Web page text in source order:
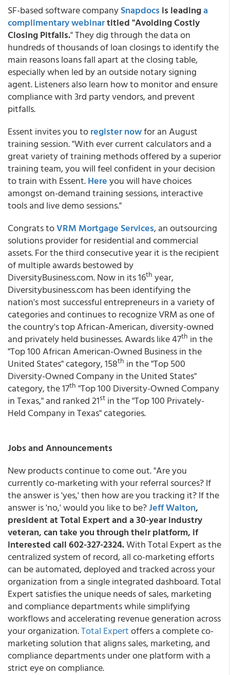
SF-based software companySnapdocs is leadinga
complimentary webinartitled "Avoiding Costly
Closing Pitfalls." They dig through the data on
hundreds of thousands of loan closings to identify the
main reasons loans fall apart at the closing table,
especially when led by an outside notary signing
agent. Listeners also learn how to monitor and ensure
compliance with 3rd party vendors, and prevent
pitfalls.
Essent invites you toregister nowfor an August
training session. "With ever current calculators and a
great variety of training methods offered by a superior
training team, you will feel confident in your decision
to train with Essent.Hereyou will have choices
amongst on-demand training sessions, interactive
tools and live demo sessions."
Congrats toVRM Mortgage Services, an outsourcing
solutions provider for residential and commercial
assets. For the third consecutive year it is the recipient
of multiple awards bestowed by
DiversityBusiness.com. Now in its 16th year,
Diversitybusiness.com has been identifying the
nation's most successful entrepreneurs in a variety of
categories and continues to recognize VRM as one of
the country's top African-American, diversity-owned
and privately held businesses. Awards like 47th in the
"Top 100 African American-Owned Business in the
United States" category, 158th in the "Top 500
Diversity-Owned Company in the United States"
category, the 17th "Top 100 Diversity-Owned Company
in Texas," and ranked 21st in the "Top 100 Privately-
Held Company in Texas" categories.
Jobs and Announcements
New products continue to come out. "Are you
currently co-marketing with your referral sources? If
the answer is 'yes,' then how are you tracking it? If the
answer is 'no,' would you like to be?Jeff Walton,
president at Total Expert and a 30-year industry
veteran, can take you through their platform, if
interested call 602-327-2324.With Total Expert as the
centralized system of record, all co-marketing efforts
can be automated, deployed and tracked across your
organization from a single integrated dashboard. Total
Expert satisfies the unique needs of sales, marketing
and compliance departments while simplifying
workflows and accelerating revenue generation across
your organization.Total Expertoffers a complete co-
marketing solution that aligns sales, marketing, and
compliance departments under one platform with a
strict eye on compliance.